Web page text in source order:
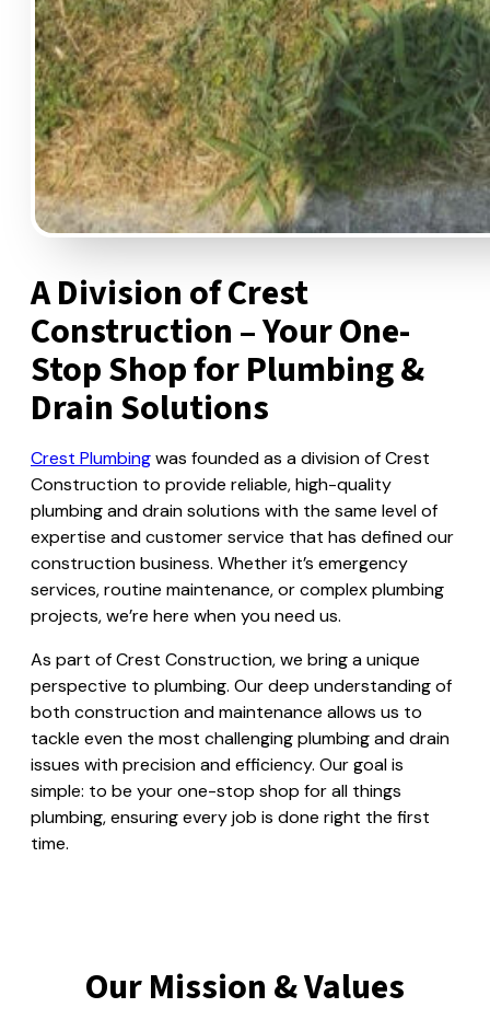
A Division of Crest
Construction – Your One-
Stop Shop for Plumbing &
Drain Solutions
Crest Plumbingwas founded as a division of Crest
Construction to provide reliable, high-quality
plumbing and drain solutions with the same level of
expertise and customer service that has defined our
construction business. Whether it’s emergency
services, routine maintenance, or complex plumbing
projects, we’re here when you need us.
As part of Crest Construction, we bring a unique
perspective to plumbing. Our deep understanding of
both construction and maintenance allows us to
tackle even the most challenging plumbing and drain
issues with precision and efficiency. Our goal is
simple: to be your one-stop shop for all things
plumbing, ensuring every job is done right the first
time.
Our Mission & Values